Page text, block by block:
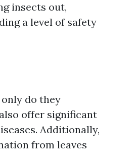
insects out,
a level of safety
do they
offer significant
Additionally,
from leaves